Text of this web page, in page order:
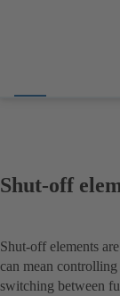
Shut-off
Shut-off elements
can mean
switching between